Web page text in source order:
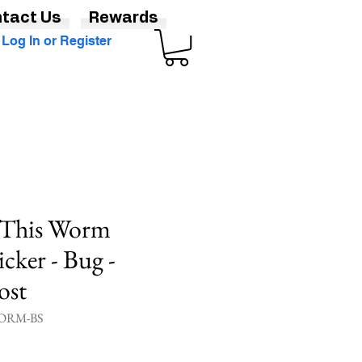
Log In or Register
Worm
- Bug -
BS
Us Rewards